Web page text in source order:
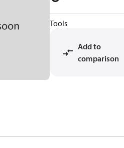
Tools
Add to
comparison